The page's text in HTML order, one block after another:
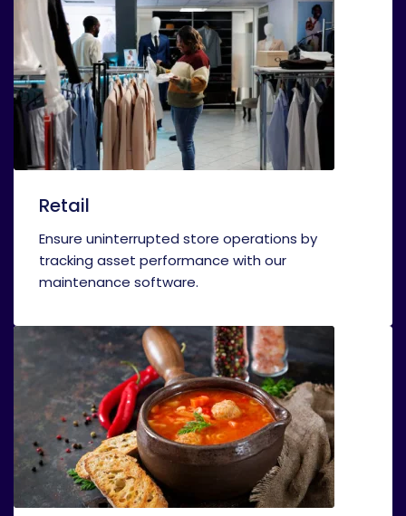
Retail
Ensure uninterrupted store operations by
tracking asset performance with our
maintenance software.